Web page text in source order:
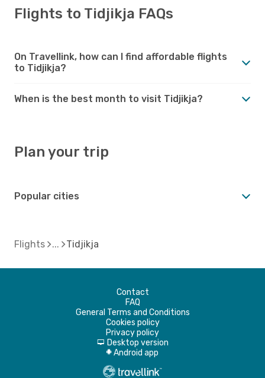
Flights to Tidjikja FAQs
On Travellink, how can I find affordable flights
to Tidjikja?
When is the best month to visit Tidjikja?
Plan your trip
Popular cities
Flights Tidjikja
Contact
FAQ
General Terms and Conditions
Cookies policy
Privacy policy
d Desktop version
A Android app